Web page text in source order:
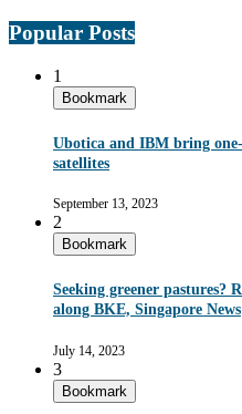
Popular Posts
1
Bookmark
Ubotica and IBM bring
satellites
September 13, 2023
2
Bookmark
Seeking greener pastures?
along BKE, Singapore News
July 14, 2023
3
Bookmark